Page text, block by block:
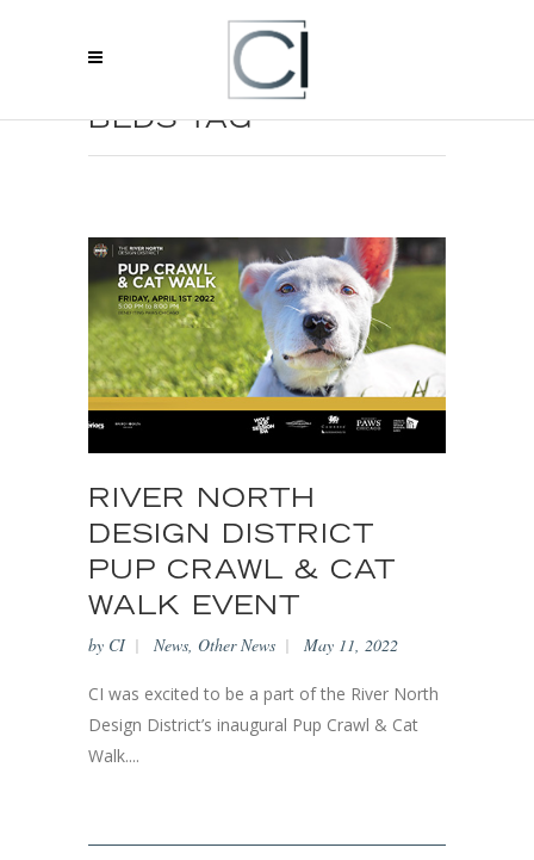
CHICAGO LUXURY
BEDS TAG
RIVER NORTH
DESIGN DISTRICT
PUP CRAWL & CAT
WALK EVENT
by CI News Other News May 11, 2022
CI was excited to be a part of the River North
Design District’s inaugural Pup Crawl & Cat
Walk....